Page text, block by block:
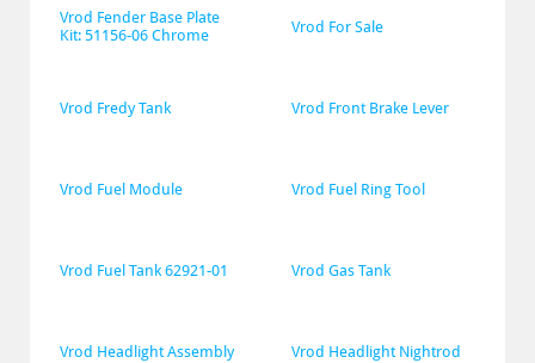
Vrod Fender Base Plate
Kit: 51156-06 Chrome
Vrod For Sale
Vrod Fredy Tank Vrod Front Brake Lever
Vrod Fuel Module Vrod Fuel Ring Tool
Vrod Fuel Tank 62921-01 Vrod Gas Tank
Vrod Headlight Assembly Vrod Headlight Nightrod